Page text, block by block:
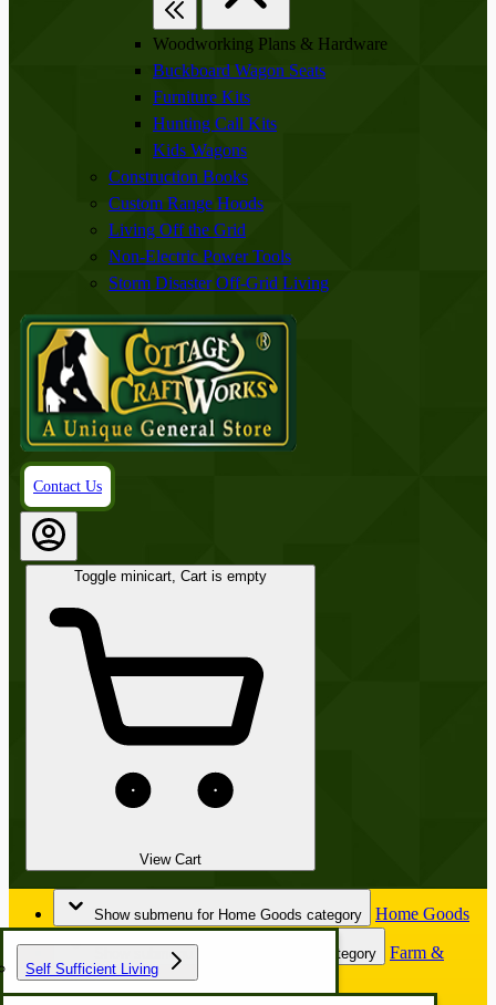
Woodworking Plans & Hardware
Buckboard Wagon Seats
Furniture Kits
Hunting Call Kits
Kids Wagons
Construction Books
Custom Range Hoods
Living Off the Grid
Non-Electric Power Tools
Storm Disaster Off-Grid Living
Contact Us
Toggle minicart, Cart is empty
View Cart
Show submenu for Home Goods category Home Goods
Self Sufficient Living
Show submenu for Farm & Garden category
Farm &
Garden